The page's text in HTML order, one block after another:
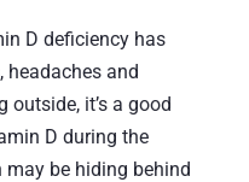
D deficiency has
headaches and
it’s a good
D during the
be hiding behind